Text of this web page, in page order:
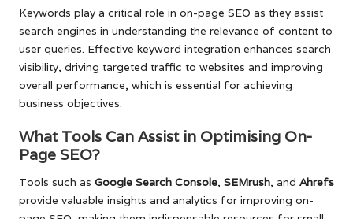
Keywords play a critical role in on-page SEO as they assist
search engines in understanding the relevance of content to
user queries. Effective keyword integration enhances search
visibility, driving targeted traffic to websites and improving
overall performance, which is essential for achieving
business objectives.
What Tools Can Assist in Optimising On-
Page SEO?
Tools such as Google Search Console, SEMrush, and Ahrefs
provide valuable insights and analytics for improving on-